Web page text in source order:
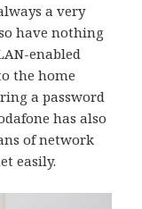
a very
have nothing
enabled
the home
a password
has also
of network
easily.